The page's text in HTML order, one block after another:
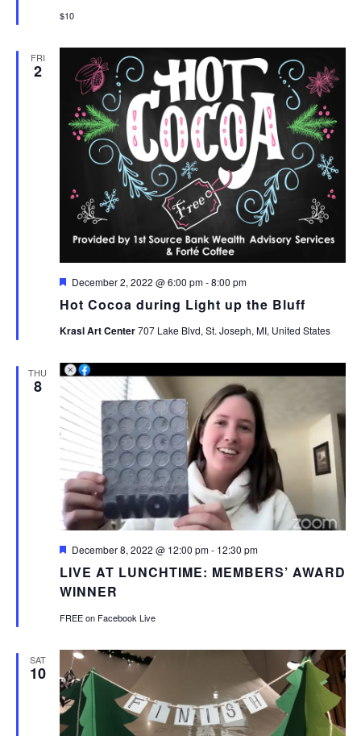
$10
FRI
2
Hot Cocoa during Light up the Bluff
Featured
December 2, 2022 @ 6:00 pm-8:00 pm
Krasl Art Center707 Lake Blvd, St. Joseph, MI, United States
THU
8
LIVE AT LUNCHTIME: MEMBERS’ AWARD
WINNER
Featured
December 8, 2022 @ 12:00 pm- 12:30 pm
FREE on Facebook Live
SAT
10